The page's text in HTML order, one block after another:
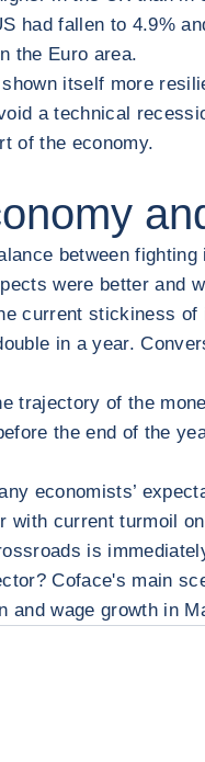
had fallen to 4.9%
the Euro area.
itself more
a technical
of the economy.
between
were better and
current stickiness
in a year.
trajectory of the
the end of the
economists’
with current turmoil
is
Coface's main
wage growth in